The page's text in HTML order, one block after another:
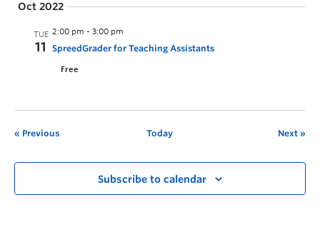
Oct 2022
TUE
11
2:00 pm - 3:00 pm
SpreedGrader for Teaching Assistants
Free
Previous Today Next
Subscribe to calendar